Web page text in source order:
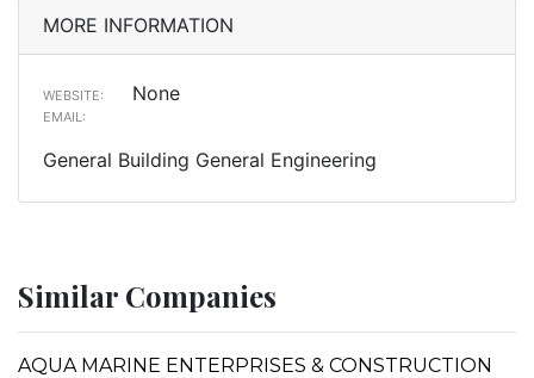
MORE INFORMATION
WEBSITE: None
EMAIL:
General Building General Engineering
Similar Companies
AQUA MARINE ENTERPRISES & CONSTRUCTION